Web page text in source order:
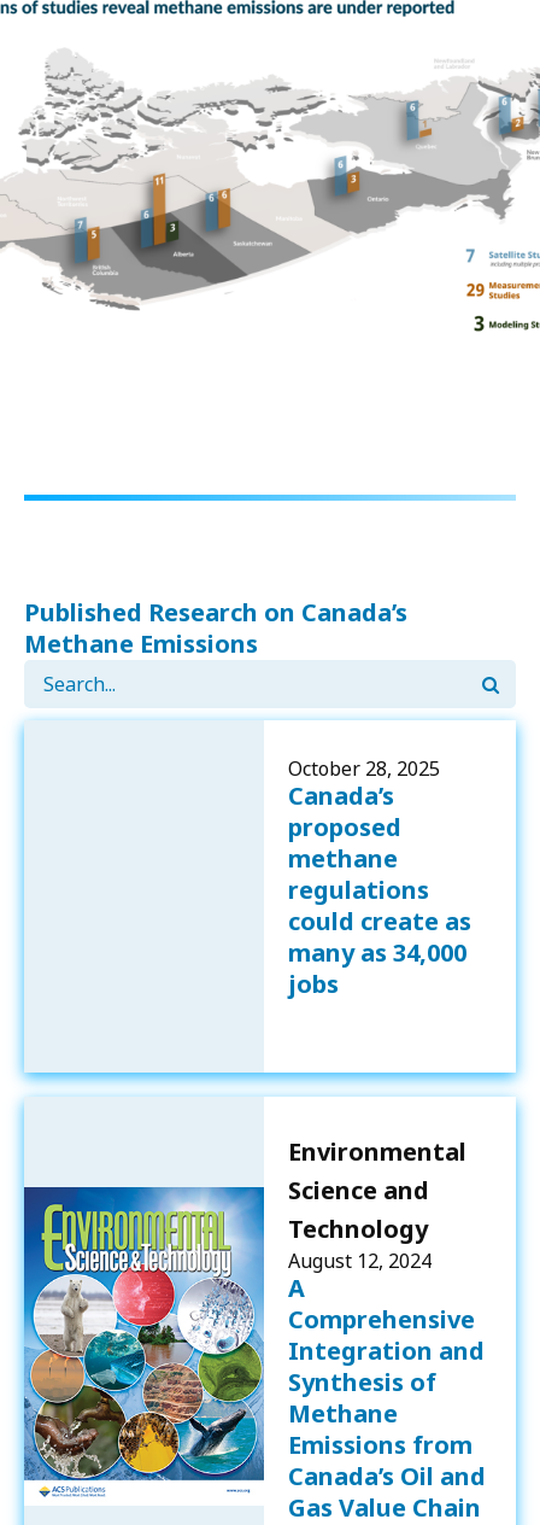
Published Research on Canada’s
Methane Emissions
October 28, 2025
Canada’s
proposed
methane
regulations
could create as
many as 34,000
jobs
Environmental
Science and
Technology
August 12, 2024
A
Comprehensive
Integration and
Synthesis of
Methane
Emissions from
Canada’s Oil and
Gas Value Chain